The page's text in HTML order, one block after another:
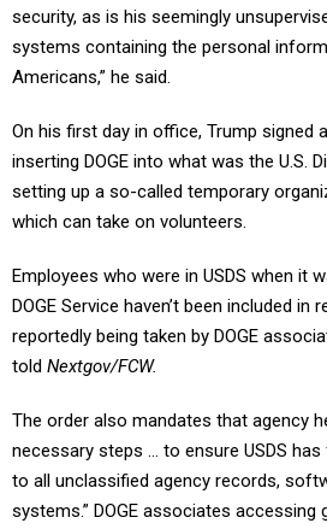
security, as is his seemingly
systems containing the personal
Americans,” he said.
On his first day in office, Trump signed
inserting DOGE into what was the U.S.
setting up a so-called temporary
which can take on volunteers.
Employees who were in USDS when it
DOGE Service haven’t been included
reportedly being taken by DOGE
told Nextgov/FCW.
The order also mandates that agency
necessary steps … to ensure USDS
to all unclassified agency records,
systems.” DOGE associates